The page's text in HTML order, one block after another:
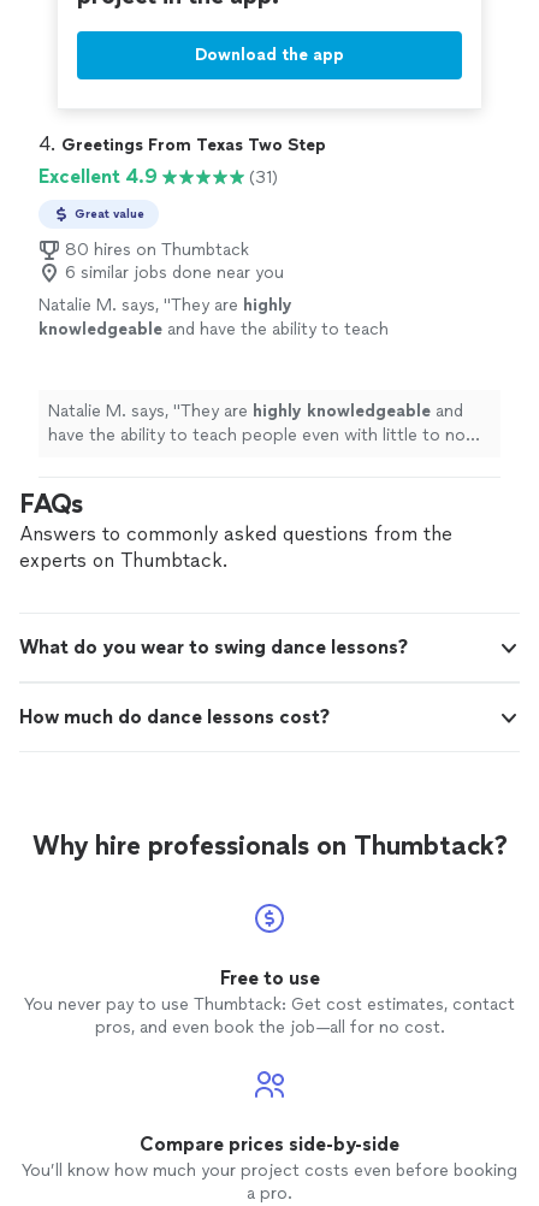
Download the app
4. Greetings From Texas Two Step
Excellent 4.9 (31)
Great value
80 hires on Thumbtack
6 similar jobs done near you
Natalie M. says, "They are highly
knowledgeable and have the ability to teach
recommend!
See more
Natalie M. says, "They are highly knowledgeable and
have the ability to teach people even with little to no
FAQs
Answers to commonly asked questions from the
experts on Thumbtack.
What do you wear to swing dance lessons?
How much do dance lessons cost?
Why hire professionals on Thumbtack?
Free to use
You never pay to use Thumbtack: Get cost estimates, contact
pros, and even book the job—all for no cost.
Compare prices side-by-side
You’ll know how much your project costs even before booking
a pro.